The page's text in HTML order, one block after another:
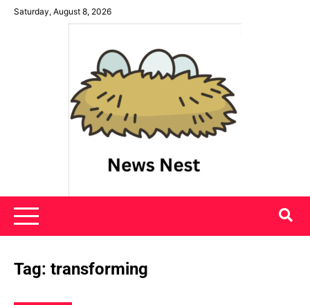
SkipSaturday, August 8, 2026
News Nest
Tag: transforming